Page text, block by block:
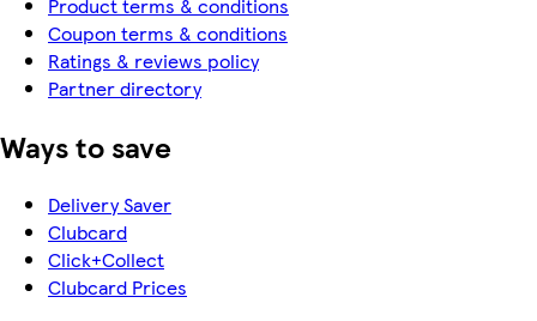
Coupon terms & conditions
Ratings & reviews policy
Partner directory
Ways to save
Delivery Saver
Clubcard
Click+Collect
Clubcard Prices